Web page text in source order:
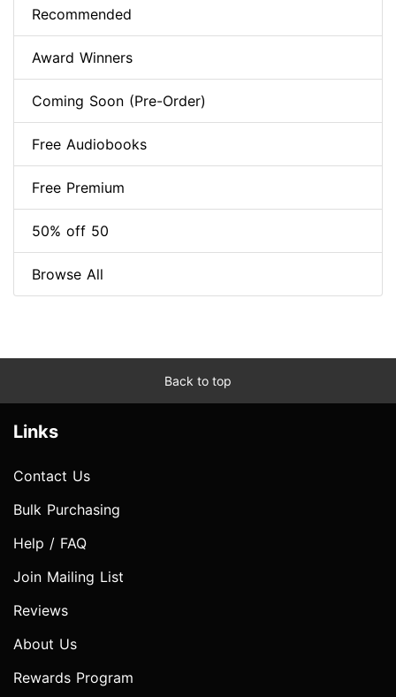
Recommended
Award Winners
Coming Soon (Pre-Order)
Free Audiobooks
Free Premium
50% off 50
Browse All
Back to top
Links
Contact Us
Bulk Purchasing
Help / FAQ
Join Mailing List
Reviews
About Us
Rewards Program